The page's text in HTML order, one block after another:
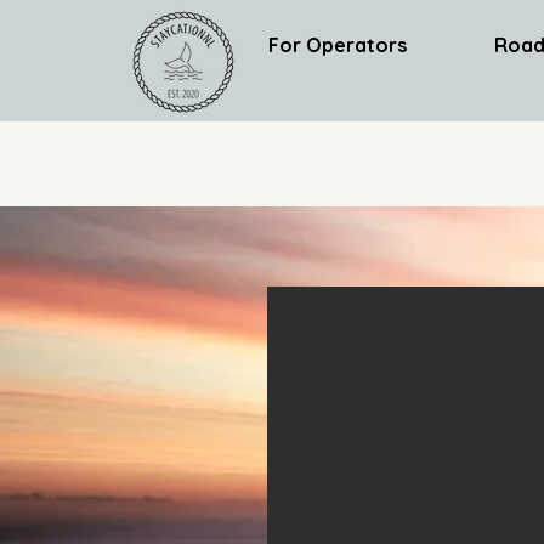
For Operators